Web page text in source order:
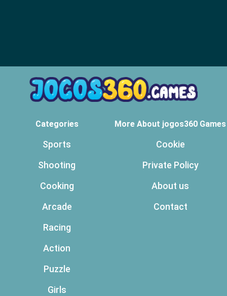
Categories
Sports
Shooting
Cooking
Arcade
Racing
Action
Puzzle
Girls
More About jogos360 Games
Cookie
Private Policy
About us
Contact